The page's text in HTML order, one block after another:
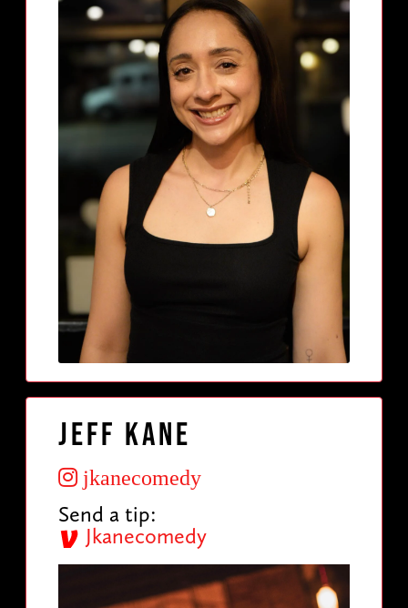
Jeff Kane
jkanecomedy
Send a tip:
Jkanecomedy